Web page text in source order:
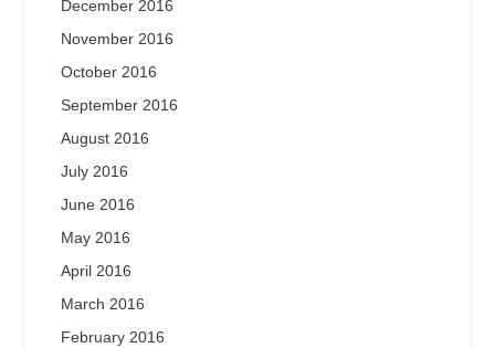
December 2016
November 2016
October 2016
September 2016
August 2016
July 2016
June 2016
May 2016
April 2016
March 2016
February 2016